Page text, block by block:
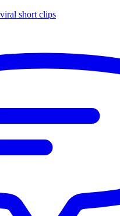
short clips